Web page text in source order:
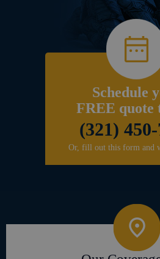
Schedule
FREE quote
(321)
Or, fill out this form and